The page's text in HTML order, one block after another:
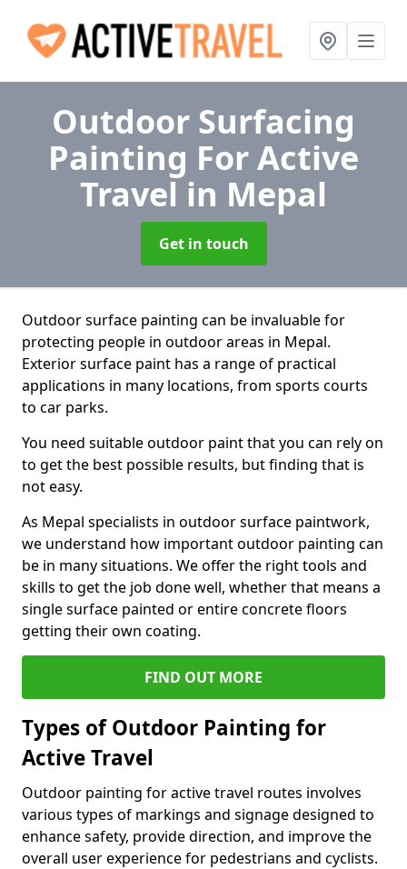
Outdoor Surfacing
Painting For Active
Travel in Mepal
Get in touch
Outdoor surface painting can be invaluable for
protecting people in outdoor areas in Mepal.
Exterior surface paint has a range of practical
applications in many locations, from sports courts
to car parks.
You need suitable outdoor paint that you can rely on
to get the best possible results, but finding that is
not easy.
As Mepal specialists in outdoor surface paintwork,
we understand how important outdoor painting can
be in many situations. We offer the right tools and
skills to get the job done well, whether that means a
single surface painted or entire concrete floors
getting their own coating.
FIND OUT MORE
Types of Outdoor Painting for
Active Travel
Outdoor painting for active travel routes involves
various types of markings and signage designed to
enhance safety, provide direction, and improve the
overall user experience for pedestrians and cyclists.